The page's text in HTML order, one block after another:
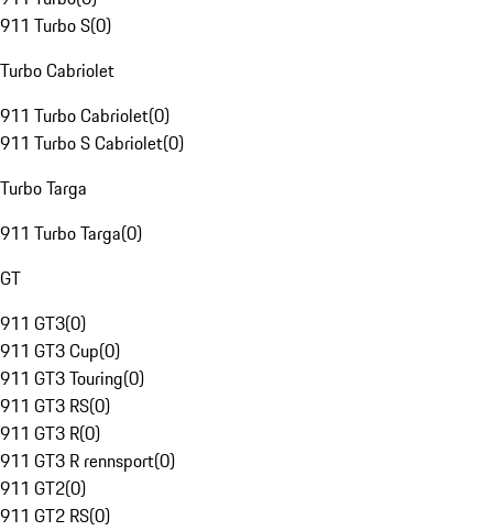
911 Turbo S(0)
Turbo Cabriolet
911 Turbo Cabriolet(0)
911 Turbo S Cabriolet(0)
Turbo Targa
911 Turbo Targa(0)
GT
911 GT3(0)
911 GT3 Cup(0)
911 GT3 Touring(0)
911 GT3 RS(0)
911 GT3 R(0)
911 GT3 R rennsport(0)
911 GT2(0)
911 GT2 RS(0)